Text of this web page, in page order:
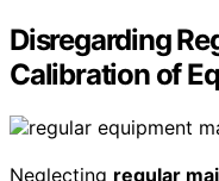
Disregarding
Calibration of
Neglecting regular